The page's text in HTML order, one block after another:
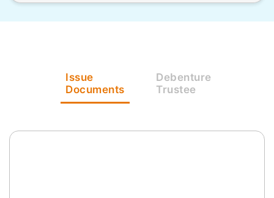
Issue
Documents
Debenture
Trustee